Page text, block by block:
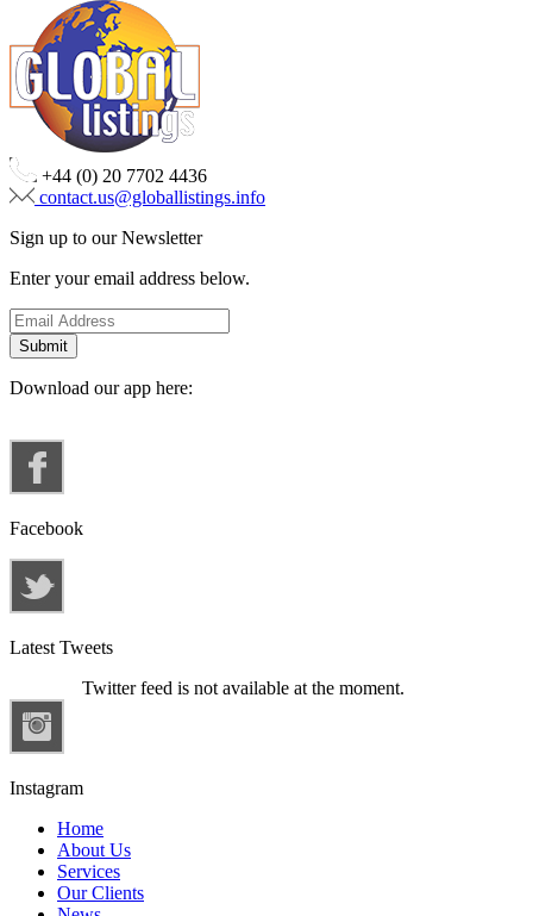
+44 (0) 20 7702 4436
contact.us@globallistings.info
Sign up to our Newsletter
Enter your email address below.
Download our app here:
Facebook
Latest Tweets
Twitter feed is not available at the moment.
Instagram
Home
About Us
Services
Our Clients